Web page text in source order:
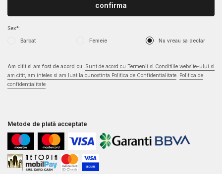
Sex*:
Barbat Femeie Nu vreau sa declar
confirma
Am citit si am fost de acord cu
Sunt de acord cu Termenii si Conditiile website-ului si
am citit, am inteles si am luat la cunostinta Politica de Confidentialitate Politica de
confidențialitate
Metode de plată acceptate